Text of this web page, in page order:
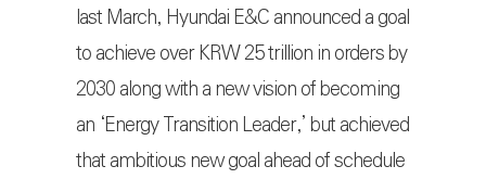
last March, Hyundai E&C announced a goal
to achieve over KRW 25 trillion in orders by
2030 along with a new vision of becoming
an ‘Energy Transition Leader,’ but achieved
that ambitious new goal ahead of schedule